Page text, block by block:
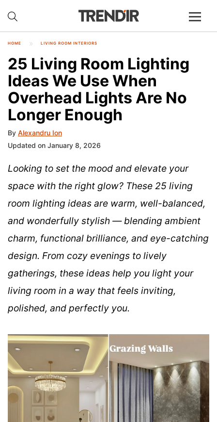
HOME LIVING ROOM INTERIORS
25 Living Room Lighting
Ideas We Use When
Overhead Lights Are No
Longer Enough
By Alexandru Ion
Updated on January 8, 2026
Looking to set the mood and elevate your
space with the right glow? These 25 living
room lighting ideas are warm, well-balanced,
and wonderfully stylish — blending ambient
charm, functional brilliance, and eye-catching
design. From cozy evenings to lively
gatherings, these ideas help you light your
living room in a way that feels inviting,
polished, and perfectly you.